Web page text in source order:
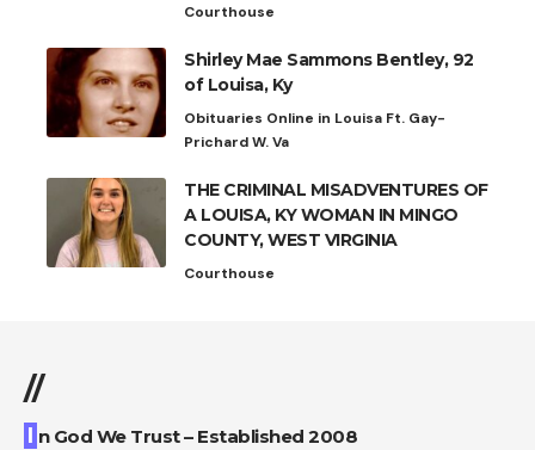
Courthouse
Shirley Mae Sammons Bentley, 92
of Louisa, Ky
Obituaries Online in Louisa Ft. Gay-
Prichard W. Va
THE CRIMINAL MISADVENTURES OF
A LOUISA, KY WOMAN IN MINGO
COUNTY, WEST VIRGINIA
Courthouse
//
I n God We Trust – Established 2008